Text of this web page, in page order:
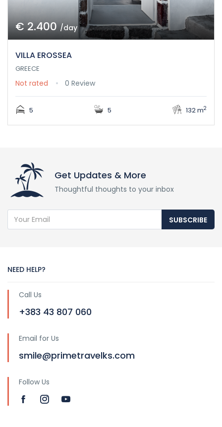
€ 2.400/day
VILLA EROSSEA
GREECE
Not rated 0 Review
5 5 132 m2
Get Updates & More
Thoughtful thoughts to your inbox
SUBSCRIBE
NEED HELP?
Call Us
+383 43 807 060
Email for Us
smile@primetravelks.com
Follow Us